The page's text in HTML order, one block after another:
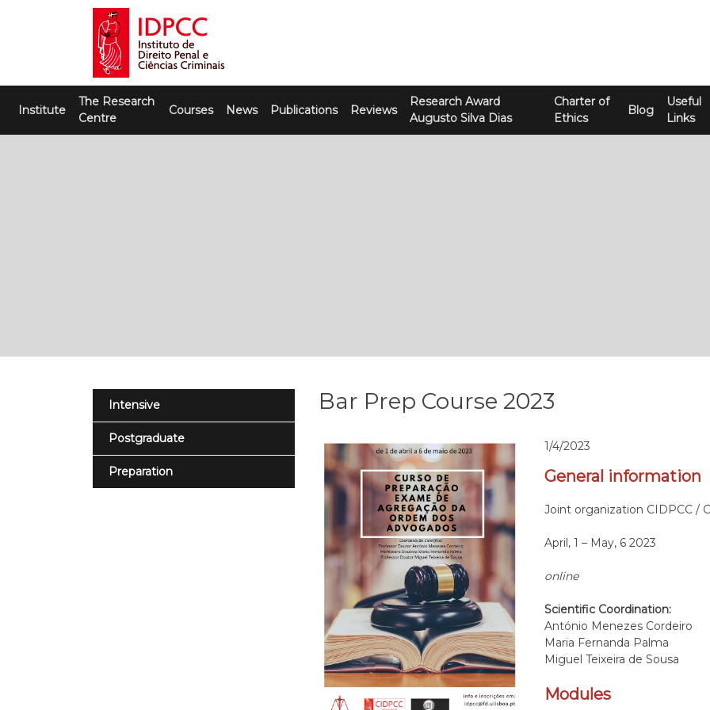
IDPCC
Instituto de Direito Penal e Ciências
Criminais
Institute
The Research
Centre
Courses News Publications Reviews
Research Award
Augusto Silva Dias
Charter of
Ethics
Blog
Useful
Links
Intensive
Postgraduate
Preparation
Bar Prep Course 2023
1/4/2023
General information
Joint organization CIDPCC /
April, 1 – May, 6 2023
online
Scientific Coordination:
António Menezes Cordeiro
Maria Fernanda Palma
Miguel Teixeira de Sousa
Modules